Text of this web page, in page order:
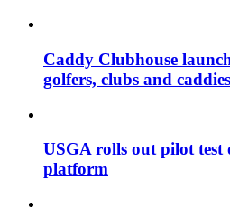
Caddy Clubhouse
golfers, clubs and caddies
USGA rolls out pilot test
platform